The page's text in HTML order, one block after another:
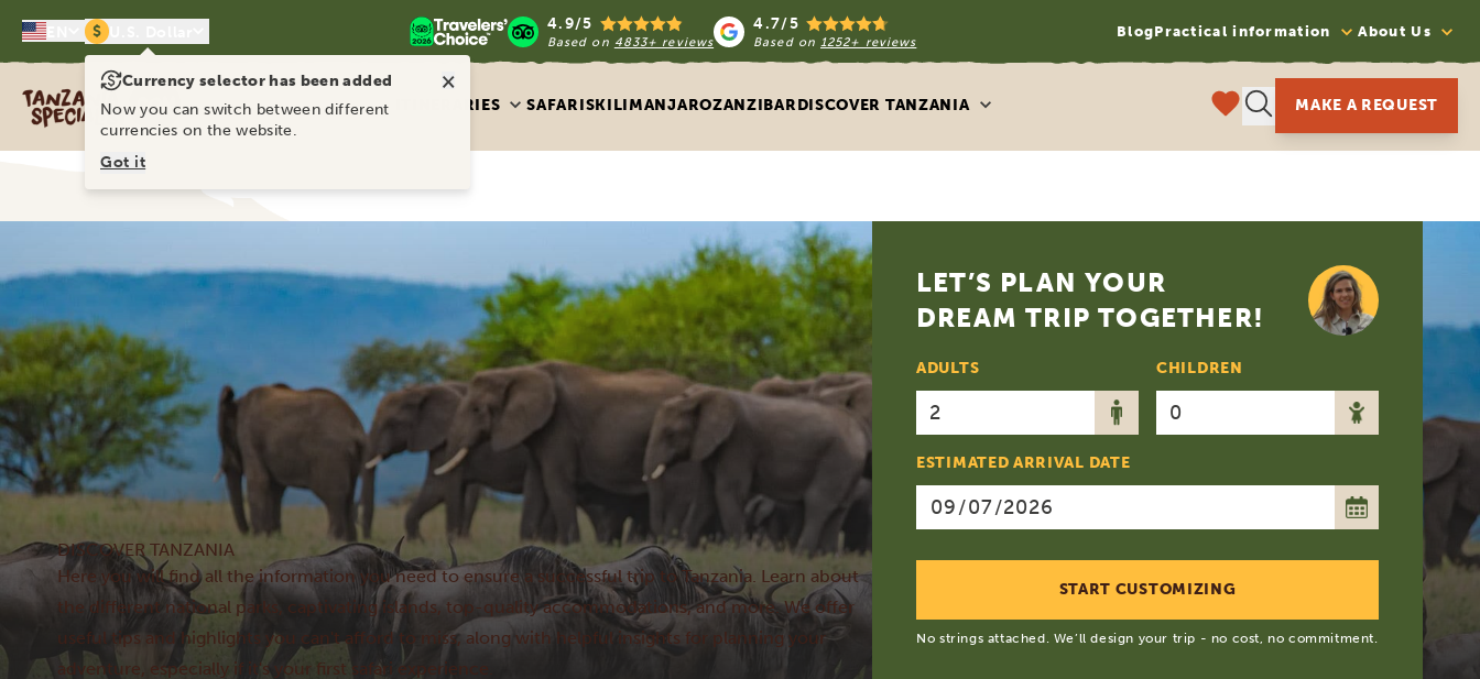
$ 4.9/5
Based on 4833+ reviews
4.7/5
Based on1252+ reviews
BlogPractical information About Us
Tanzania Specialist
ITINERARIES SAFARISKILIMANJAROZANZIBARDISCOVER TANZANIA MAKE A REQUEST
DISCOVER TANZANIA
Here you will find all the information you need to ensure a successful trip to Tanzania. Learn about
the different national parks, captivating islands, top-quality accommodations, and more. We offer
useful tips and highlights you can't afford to miss, along with helpful insights for planning your
adventure, especially if it's your first safari experience.
LET’S PLAN YOUR
DREAM TRIP TOGETHER!
ADULTS CHILDREN
ESTIMATED ARRIVAL DATE
No strings attached. We’ll design your trip - no cost, no commitment.
Currency selector has been added ×
Now you can switch between different
currencies on the website.
Got it